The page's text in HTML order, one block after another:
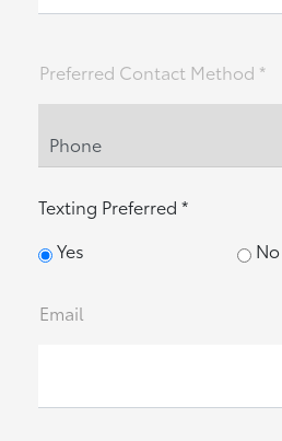
Preferred Contact Method *
Texting Preferred *
Yes
No
Email